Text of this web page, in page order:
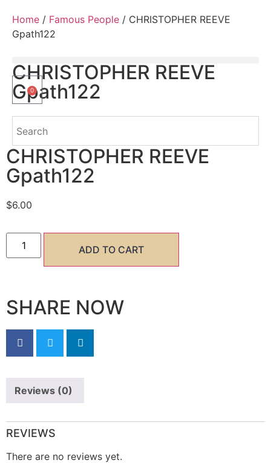
0
Home / Famous People / CHRISTOPHER REEVE
Gpath122
CHRISTOPHER REEVE
Gpath122
CHRISTOPHER REEVE
Gpath122
$6.00
ADD TO CART
SHARE NOW
Reviews (0)
REVIEWS
There are no reviews yet.